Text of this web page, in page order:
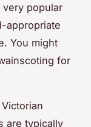
very popular
appropriate
You might
for
are typically